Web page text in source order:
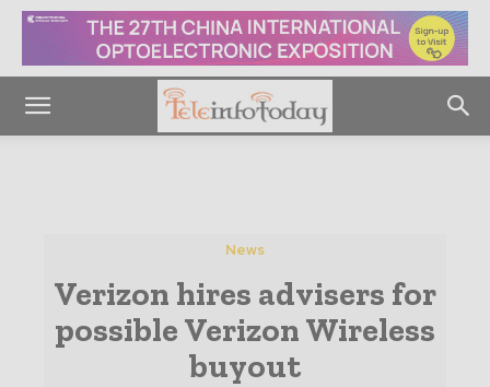
News
Verizon hires advisers for
possible Verizon Wireless
buyout